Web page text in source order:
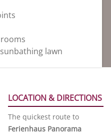
lawn
LOCATION & DIRECTIONS
The quickest route to
Ferienhaus Panorama